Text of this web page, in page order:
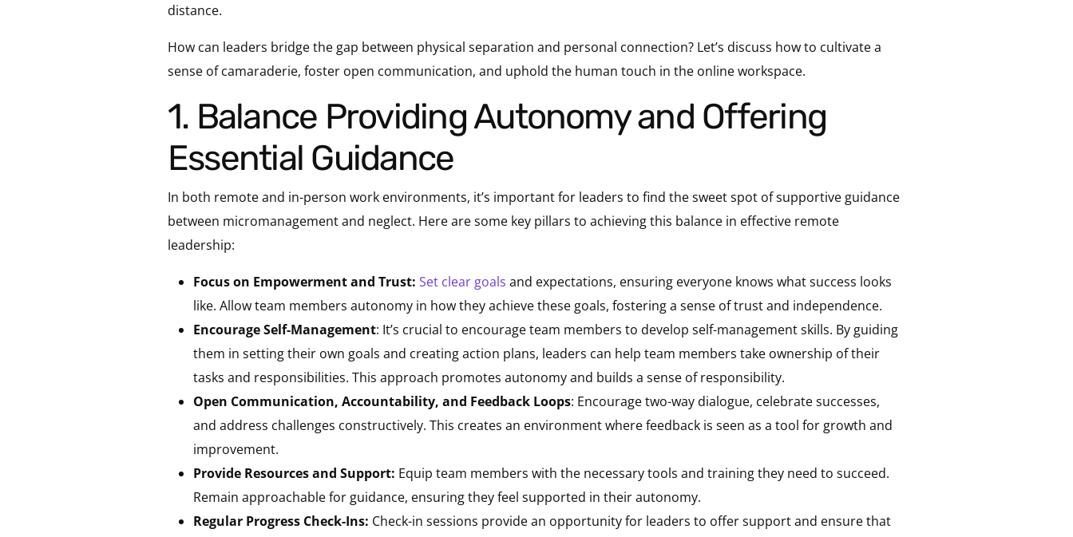
distance.
How can leaders bridge the gap between physical separation and personal connection? Let’s discuss how to cultivate a
sense of camaraderie, foster open communication, and uphold the human touch in the online workspace.
1. Balance Providing Autonomy and Offering
Essential Guidance
In both remote and in-person work environments, it’s important for leaders to find the sweet spot of supportive guidance
between micromanagement and neglect. Here are some key pillars to achieving this balance in effective remote
leadership:
Focus on Empowerment and Trust: Set clear goals and expectations, ensuring everyone knows what success looks
like. Allow team members autonomy in how they achieve these goals, fostering a sense of trust and independence.
Encourage Self-Management: It’s crucial to encourage team members to develop self-management skills. By guiding
them in setting their own goals and creating action plans, leaders can help team members take ownership of their
tasks and responsibilities. This approach promotes autonomy and builds a sense of responsibility.
Open Communication, Accountability, and Feedback Loops: Encourage two-way dialogue, celebrate successes,
and address challenges constructively. This creates an environment where feedback is seen as a tool for growth and
improvement.
Provide Resources and Support: Equip team members with the necessary tools and training they need to succeed.
Remain approachable for guidance, ensuring they feel supported in their autonomy.
Regular Progress Check-Ins: Check-in sessions provide an opportunity for leaders to offer support and ensure that